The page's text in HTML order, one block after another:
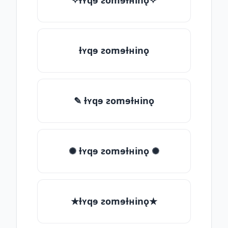
ƚʏqɘ ƨomɘƚʜinǫ
✎ ƚʏqɘ ƨomɘƚʜinǫ
✺ ƚʏqɘ ƨomɘƚʜinǫ ✺
★ƚʏqɘ ƨomɘƚʜinǫ★